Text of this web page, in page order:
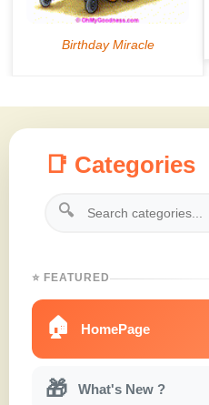
📑 Categories
🔍
⭐ FEATURED
🏠 HomePage
🎁 What's New ?